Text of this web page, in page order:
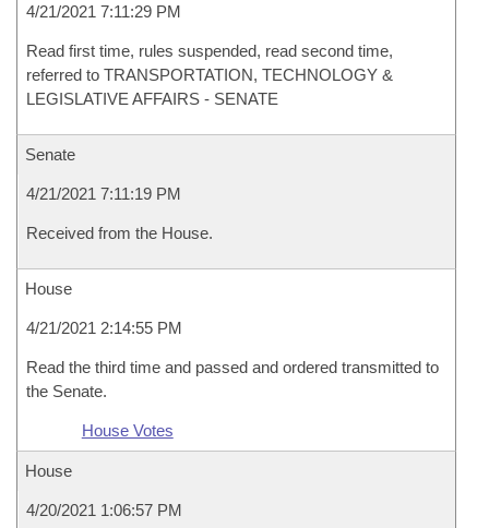
4/21/2021 7:11:29 PM
Read first time, rules suspended, read second time,
referred to TRANSPORTATION, TECHNOLOGY &
LEGISLATIVE AFFAIRS - SENATE
Senate
4/21/2021 7:11:19 PM
Received from the House.
House
4/21/2021 2:14:55 PM
Read the third time and passed and ordered transmitted to
the Senate.
House Votes
House
4/20/2021 1:06:57 PM